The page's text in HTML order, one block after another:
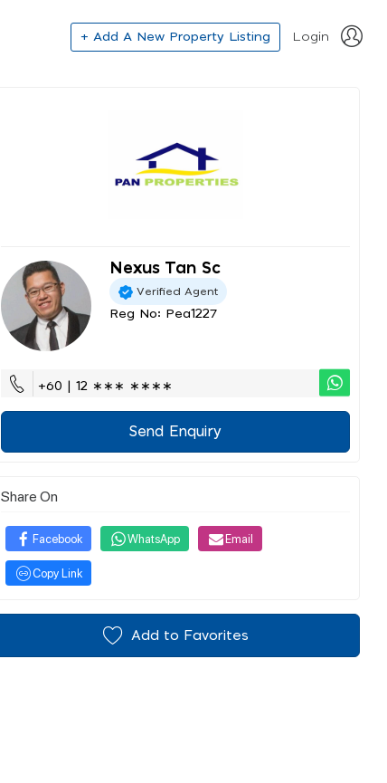
+ Add A New Property Listing Login
Nexus Tan Sc
Verified Agent
Reg No: Pea1227
+60 | 12 ∗∗∗ ∗∗∗∗
Send Enquiry
Share On
Facebook WhatsApp Email
Copy Link
Add to Favorites